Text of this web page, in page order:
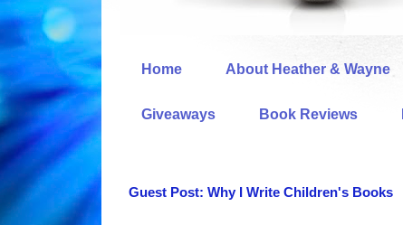
Home About Heather & Wayne
Giveaways Book Reviews
Guest Post: Why I Write Children's Books